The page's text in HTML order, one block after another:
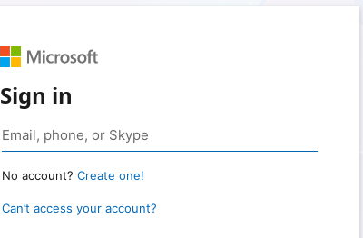
Sign in
No account? Create one!
Can’t access your account?